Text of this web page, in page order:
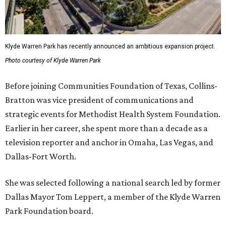
Klyde Warren Park has recently announced an ambitious expansion project.
Photo courtesy of Klyde Warren Park
Before joining Communities Foundation of Texas, Collins-
Bratton was vice president of communications and
strategic events for Methodist Health System Foundation.
Earlier in her career, she spent more than a decade as a
television reporter and anchor in Omaha, Las Vegas, and
Dallas-Fort Worth.
She was selected following a national search led by former
Dallas Mayor Tom Leppert, a member of the Klyde Warren
Park Foundation board.